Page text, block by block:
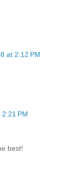
at 2:12 PM
PM
best!